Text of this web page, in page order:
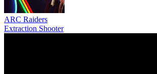
ARC Raiders
Extraction Shooter